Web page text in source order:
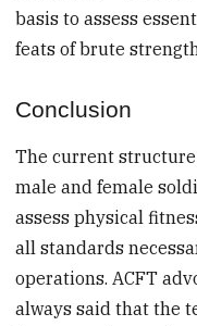
basis to assess
feats of brute
Conclusion
The current
male and female
assess physical
all standards
operations. ACFT
always said that the